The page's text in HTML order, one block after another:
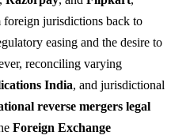
foreign jurisdictions back to
easing and the desire to
reconciling varying
India, and jurisdictional
reverse mergers legal
Foreign Exchange